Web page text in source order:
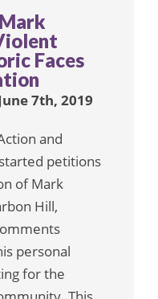
Faces
7th, 2019
and
petitions
of Mark
Hill,
personal
for the